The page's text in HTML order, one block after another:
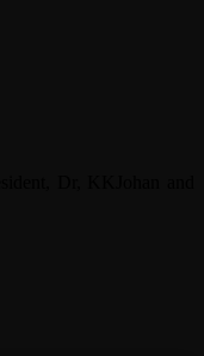
Dr, KKJohan and